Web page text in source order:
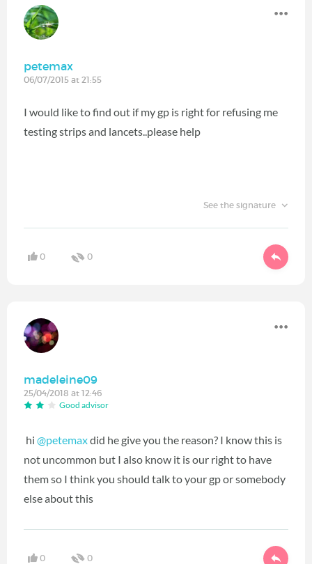
petemax
06/07/2015 at 21:55
I would like to find out if my gp is right for refusing me
testing strips and lancets..please help
See the signature
0 0
madeleine09
25/04/2018 at 12:46
Good advisor
hi @petemax‍ did he give you the reason? I know this is
not uncommon but I also know it is our right to have
them so I think you should talk to your gp or somebody
else about this
0 0